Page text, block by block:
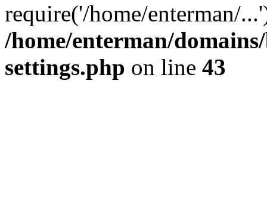
require('/home/enterman/
/home/enterman/
settings.php on line 43